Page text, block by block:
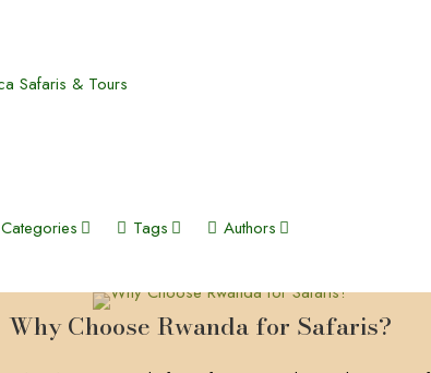
Categories Tags Authors
Why Choose Rwanda for Safaris?